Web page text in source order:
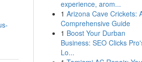
experience, arom...
1 Arizona Cave Crickets:
Comprehensive Guide
1 Boost Your Durban
Business: SEO Clicks
Lo...